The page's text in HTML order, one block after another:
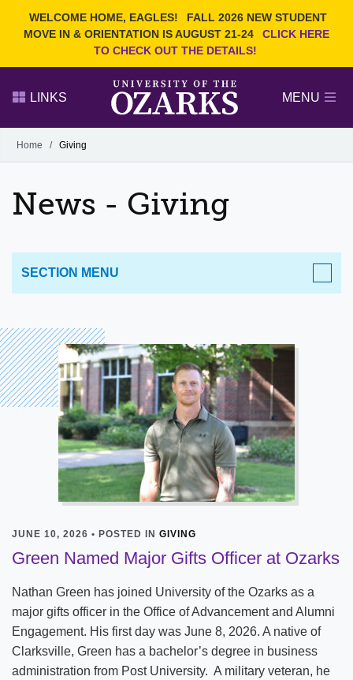
WELCOME HOME, EAGLES!
FALL 2026 NEW STUDENT
MOVE IN & ORIENTATION IS AUGUST 21-24
CLICK HERE
TO CHECK OUT THE DETAILS!
Search Ozarks.edu:
EVENTS NEWS
FACULTY & STAFF
LINKS MENU
Alumni
GIVE
Home / Giving
News - Giving
JUNE 10, 2026 • POSTED IN GIVING
Green Named Major Gifts Officer at Ozarks
Nathan Green has joined University of the Ozarks as a
major gifts officer in the Office of Advancement and Alumni
Engagement. His first day was June 8, 2026. A native of
Clarksville, Green has a bachelor’s degree in business
administration from Post University. A military veteran, he
SECTION MENU